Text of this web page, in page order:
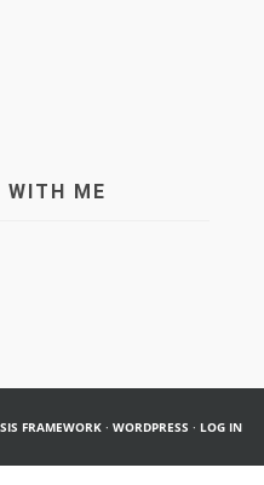
WITH ME
FRAMEWORK · WORDPRESS · LOG IN